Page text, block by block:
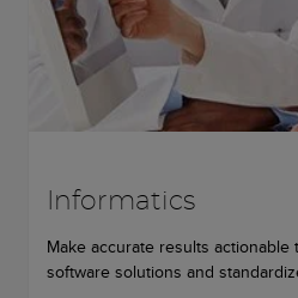
Informatics
Make accurate results
software solutions and